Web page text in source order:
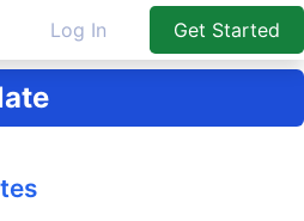
Log In Get Started